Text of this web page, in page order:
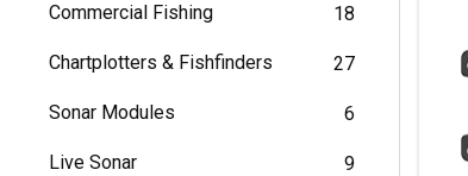
Commercial Fishing 18
Chartplotters & Fishfinders 27
Sonar Modules 6
Live Sonar 9